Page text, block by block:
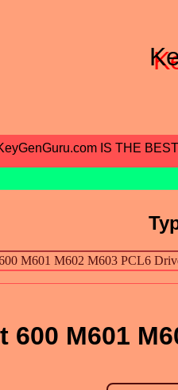
IS THE
600 M601